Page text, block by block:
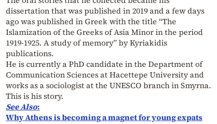
dissertation that was published in 2019 and a few days
ago was published in Greek with the title “The
Islamization of the Greeks of Asia Minor in the period
1919-1925. A study of memory” by Kyriakidis
publications.
He is currently a PhD candidate in the Department of
Communication Sciences at Hacettepe University and
works as a sociologist at the UNESCO branch in Smyrna.
This is his story.
See Also:
Why Athens is becoming a magnet for young expats